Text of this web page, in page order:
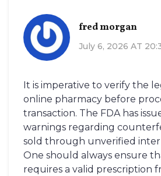
fred morgan
July 6, 2026 AT
It is imperative to verify the
online pharmacy before
transaction. The FDA has
warnings regarding
sold through unverified
One should always ensure
requires a valid prescription